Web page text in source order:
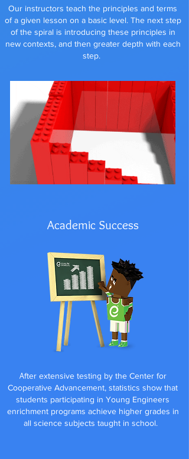
Our instructors teach the principles and terms
of a given lesson on a basic level. The next step
of the spiral is introducing these principles in
new contexts, and then greater depth with each
step.
Academic Success
After extensive testing by the Center for
Cooperative Advancement, statistics show that
students participating in Young Engineers
enrichment programs achieve higher grades in
all science subjects taught in school.